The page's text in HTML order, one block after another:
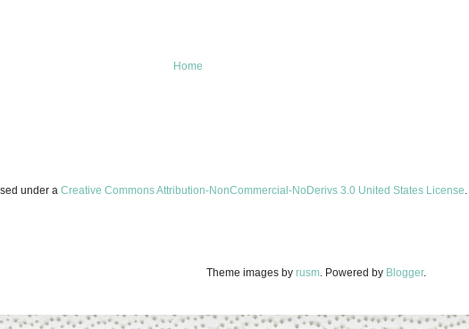
Home
under a Creative Commons Attribution-NonCommercial-NoDerivs 3.0 United States License
Theme images by rusm . Powered by Blogger.